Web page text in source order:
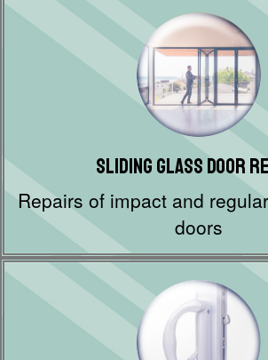
Sliding Glass Door
Repairs of impact and
doors